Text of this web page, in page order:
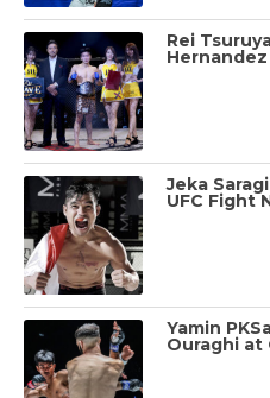
Rei
Hernandez
Jeka
UFC Fight
Yamin
Ouraghi at